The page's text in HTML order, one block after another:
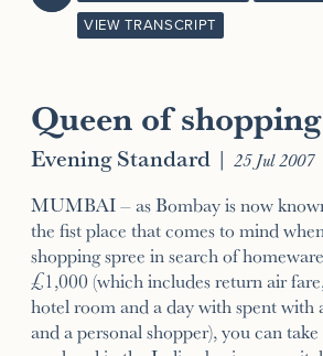
VIEW TRANSCRIPT
Queen of shopping
Evening Standard | 25 Jul 2007
MUMBAI – as Bombay is now
the fist place that comes to mind
shopping spree in search of
£1,000 (which includes return air
hotel room and a day with spent with
and a personal shopper), you can